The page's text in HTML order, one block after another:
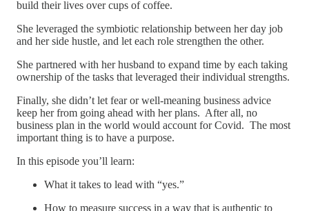
build their lives over cups of coffee.
She leveraged the symbiotic relationship between her day job
and her side hustle, and let each role strengthen the other.
She partnered with her husband to expand time by each taking
ownership of the tasks that leveraged their individual strengths.
Finally, she didn’t let fear or well-meaning business advice
keep her from going ahead with her plans. After all, no
business plan in the world would account for Covid. The most
important thing is to have a purpose.
In this episode you’ll learn:
What it takes to lead with “yes.”
How to measure success in a way that is authentic to